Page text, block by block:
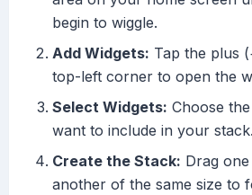
begin to wiggle.
Add Widgets: Tap the plus
top-left corner to open the
Select Widgets: Choose
want to include in your stack.
Create the Stack: Drag
another of the same size to